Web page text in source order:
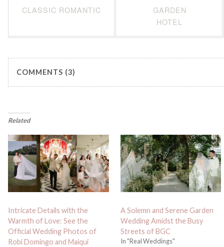
CLASSIC ROMANTIC
GARDEN
HOTEL
COMMENTS (3)
Related
Intricate Details with the
Warmth of Love: See the
Official Wedding Photos of
Robi Domingo and Maiqui
A Solemn and Serene Garden
Wedding Amidst the Busy
Streets of BGC
In "Real Weddings"